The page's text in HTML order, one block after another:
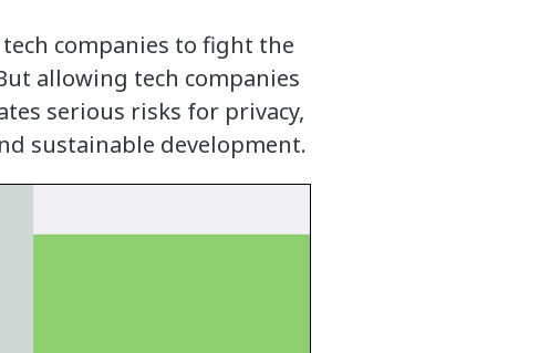
companies to fight the
allowing tech companies
serious risks for privacy,
sustainable development.